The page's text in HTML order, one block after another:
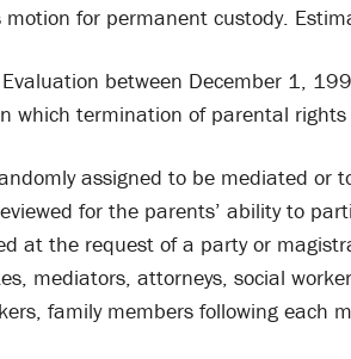
for permanent custody.
Evaluation between December 1,
which termination of parental
assigned to be mediated or
for the parents’ ability to
at the request of a party or
mediators, attorneys, social
family members following each